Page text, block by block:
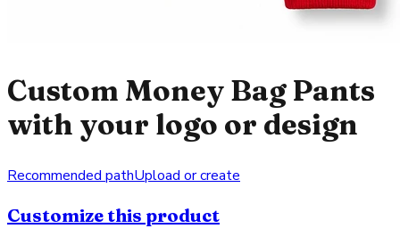
Custom Money Bag Pants
with your logo or design
Recommended pathUpload or create
Customize this product